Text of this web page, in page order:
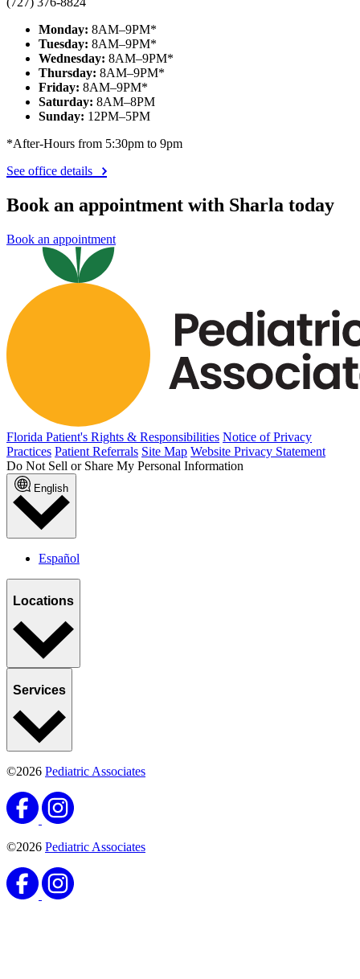
Monday: 8AM–9PM*
Tuesday: 8AM–9PM*
Wednesday: 8AM–9PM*
Thursday: 8AM–9PM*
Friday: 8AM–9PM*
Saturday: 8AM–8PM
Sunday: 12PM–5PM
*After-Hours from 5:30pm to 9pm
See office details
Book an appointment with Sharla today
Book an appointment
Florida Patient's Rights & Responsibilities Notice of Privacy
Practices Patient Referrals Site Map Website Privacy Statement
Do Not Sell or Share My Personal Information
English
Español
Locations
Services
©2026 Pediatric Associates
©2026 Pediatric Associates